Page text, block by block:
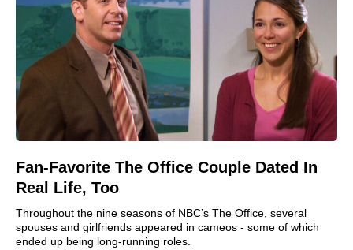
Fan-Favorite The Office Couple Dated In
Real Life, Too
Throughout the nine seasons of NBC’s The Office, several
spouses and girlfriends appeared in cameos - some of which
ended up being long-running roles.